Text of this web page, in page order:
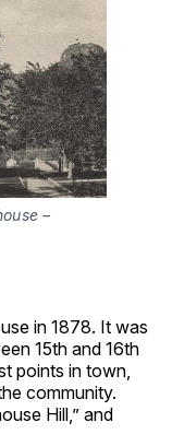
–
in 1878. It was
15th and 16th
points in town,
community.
Hill,” and